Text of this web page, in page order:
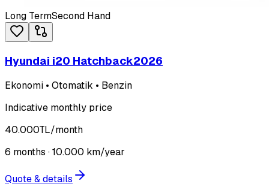
Long TermSecond Hand
Hyundai i20 Hatchback2026
Ekonomi • Otomatik • Benzin
Indicative monthly price
40.000TL/month
6 months ·10.000 km/year
Quote & details